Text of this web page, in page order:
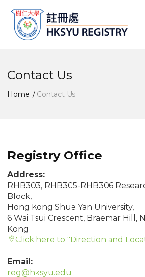
Contact Us
Home Contact Us
Registry Office
Address:
RHB303, RHB305-RHB306
Block,
Hong Kong Shue Yan University,
6 Wai Tsui Crescent, Braemar Hill,
Kong
Click here to "Direction and
Email:
reg@hksyu.edu